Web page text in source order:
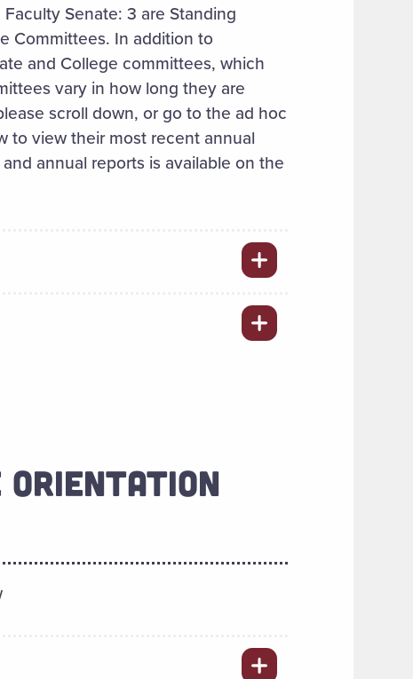
Senate: 3 are Standing
Committees. In addition to
and College committees, which
vary in how long they are
scroll down, or go to the ad hoc
to view their most recent annual
annual reports is available on the